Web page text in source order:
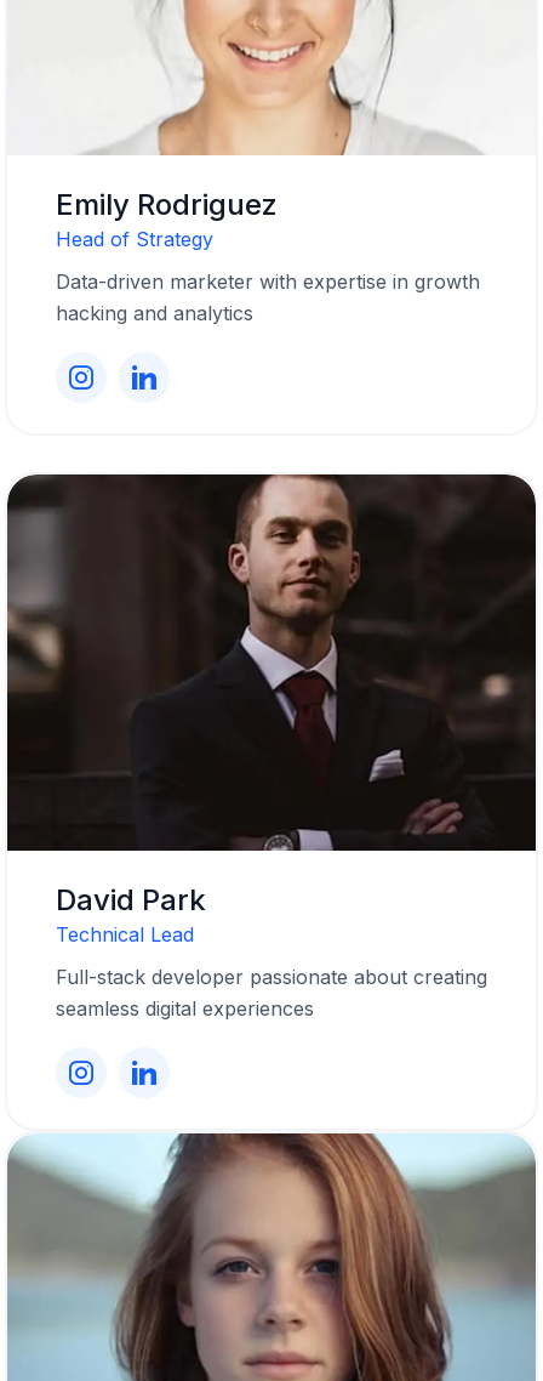
Emily Rodriguez
Head of Strategy
Data-driven marketer with expertise in growth
hacking and analytics
David Park
Technical Lead
Full-stack developer passionate about creating
seamless digital experiences